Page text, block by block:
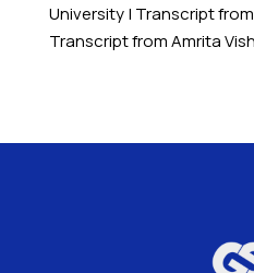
University| Transcript
Transcript from Amrita